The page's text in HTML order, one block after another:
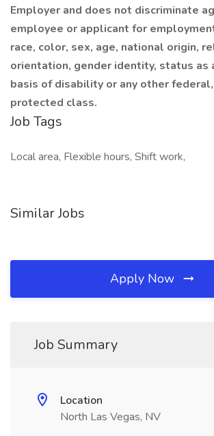
Employer and does not discriminate
employee or applicant for
race, color, sex, age, national origin,
orientation, gender identity, status as
basis of disability or any other
protected class.
Job Tags
Local area, Flexible hours, Shift work,
Similar Jobs
Apply Now
Job Summary
Location
North Las Vegas, NV